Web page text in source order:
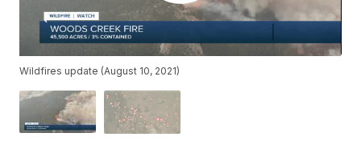
Wildfires update (August 10, 2021)